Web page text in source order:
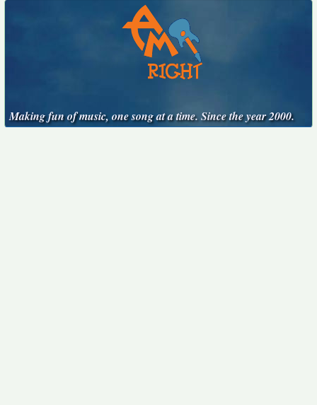
Making fun of music, one song at a time. Since the year 2000.